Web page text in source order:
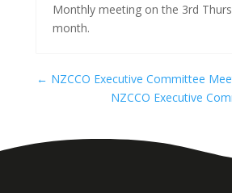
Monthly meeting on the 3rd
month.
← NZCCO Executive Committee
NZCCO Executive